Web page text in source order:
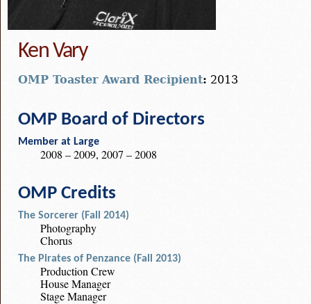
Ken Vary
OMP Toaster Award Recipient: 2013
OMP Board of Directors
Member at Large
2008 – 2009, 2007 – 2008
OMP Credits
The Sorcerer (Fall 2014)
Photography
Chorus
The Pirates of Penzance (Fall 2013)
Production Crew
House Manager
Stage Manager